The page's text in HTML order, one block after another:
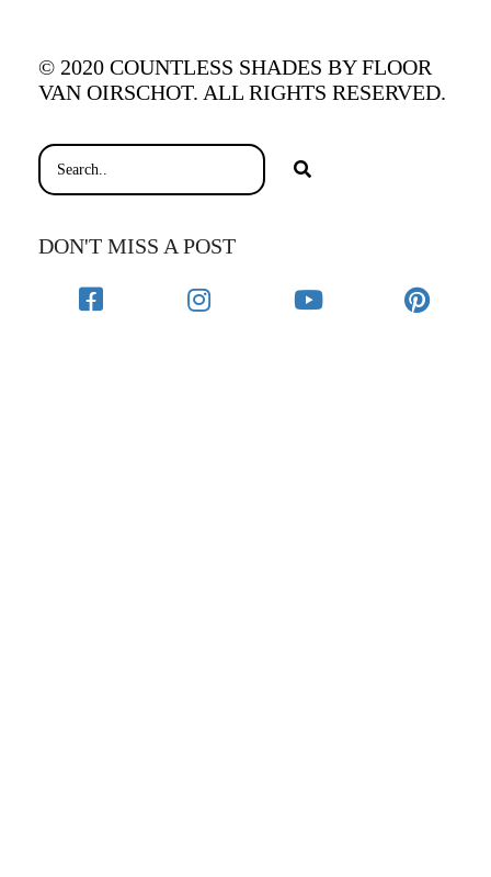
© 2020 COUNTLESS SHADES BY FLOOR
VAN OIRSCHOT. ALL RIGHTS RESERVED.
DON'T MISS A POST